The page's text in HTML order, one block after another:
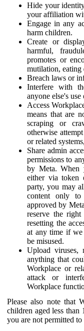
Hide your
your affiliation
Engage in any
harm children.
Create or
harmful,
promotes or
mutilation, eating
Breach laws or
Interfere with
anyone else's
Access
means that are
scraping or
otherwise
or related
Share admin
permissions to
by Meta. When
either via token
party, you may
content only to
approved by
reserve the
resetting the
at any time if we
be misused.
Upload viruses,
anything that
Workplace or
attack or
Workplace
Please also note that
children aged less than
you are not permitted to